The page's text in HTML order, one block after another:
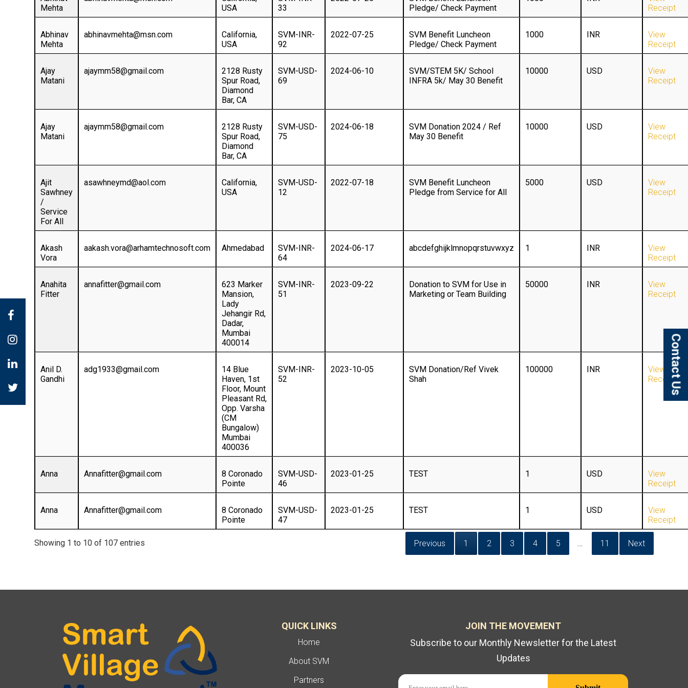
Mehta
USA
33
Pledge/ Check Payment
Receipt
Abhinav
Mehta
abhinavmehta@msn.com
California,
USA
SVM-INR-
92
2022-07-25
SVM Benefit Luncheon
Pledge/ Check Payment
1000 INR
View
Receipt
Ajay
Matani
ajaymm58@gmail.com
2128 Rusty
Spur Road,
Diamond
Bar, CA
SVM-USD-
69
2024-06-10
SVM/STEM 5K/ School
INFRA 5k/ May 30 Benefit
10000 USD
View
Receipt
Ajay
Matani
ajaymm58@gmail.com
2128 Rusty
Spur Road,
Diamond
Bar, CA
SVM-USD-
75
2024-06-18
SVM Donation 2024 / Ref
May 30 Benefit
10000 USD
View
Receipt
Ajit
Sawhney
/
Service
For All
asawhneymd@aol.com
California,
USA
SVM-USD-
12
2022-07-18
SVM Benefit Luncheon
Pledge from Service for All
5000 USD
View
Receipt
Akash
Vora
aakash.vora@arhamtechnosoft.com Ahmedabad
SVM-INR-
64
2024-06-17 abcdefghijklmnopqrstuvwxyz 1 INR
View
Receipt
Anahita
Fitter
annafitter@gmail.com
623 Marker
Mansion,
Lady
Jehangir Rd,
Dadar,
Mumbai
400014
SVM-INR-
51
2023-09-22
Donation to SVM for Use in
Marketing or Team Building
50000 INR
View
Receipt
Anil D.
Gandhi
adg1933@gmail.com
14 Blue
Haven, 1st
Floor, Mount
Pleasant Rd,
Opp. Varsha
(CM
Bungalow)
Mumbai
400036
SVM-INR-
52
2023-10-05
SVM Donation/Ref Vivek
Shah
100000 INR
View
Receipt
Anna Annafitter@gmail.com
8 Coronado
Pointe
SVM-USD-
46
2023-01-25 TEST 1 USD
View
Receipt
Anna Annafitter@gmail.com
8 Coronado
Pointe
SVM-USD-
47
2023-01-25 TEST 1 USD
View
Receipt
Showing 1 to 10 of 107 entries Previous 1 2 3 4 5 … 11 Next
QUICK LINKS
Home
About SVM
Partners
JOIN THE MOVEMENT
Subscribe to our Monthly Newsletter for the Latest
Updates
Contact Us